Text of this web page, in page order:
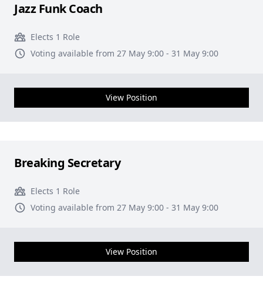
Jazz Funk Coach
Elects 1 Role
Voting available from 27 May 9:00 - 31 May 9:00
View Position
Breaking Secretary
Elects 1 Role
Voting available from 27 May 9:00 - 31 May 9:00
View Position